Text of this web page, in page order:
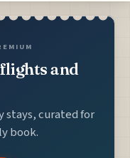
and
stays, curated for
book.